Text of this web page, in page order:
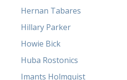
Hernan Tabares
Hillary Parker
Howie Bick
Huba Rostonics
Imants Holmquist